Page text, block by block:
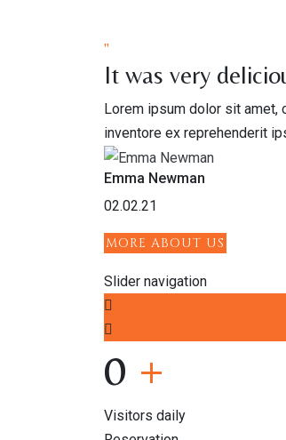
"
It was very
Lorem ipsum dolor sit amet,
inventore ex reprehenderit
Emma Newman
02.02.21
MORE ABOUT US
Slider navigation
0 +
Visitors daily